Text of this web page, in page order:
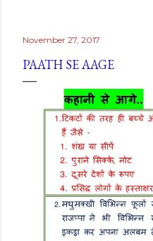
November 27, 2017
PAATH SE AAGE